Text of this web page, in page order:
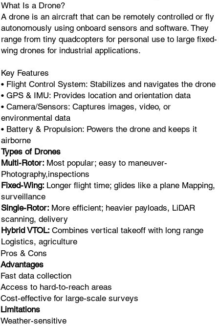
What Is a Drone?
A drone is an aircraft that can be remotely controlled or fly
autonomously using onboard sensors and software. They
range from tiny quadcopters for personal use to large fixed-
wing drones for industrial applications.
Key Features
• Flight Control System: Stabilizes and navigates the drone
• GPS & IMU: Provides location and orientation data
• Camera/Sensors: Captures images, video, or
environmental data
• Battery & Propulsion: Powers the drone and keeps it
airborne
Types of Drones
Multi-Rotor: Most popular; easy to maneuver-
Photography,inspections
Fixed-Wing: Longer flight time; glides like a plane Mapping,
surveillance
Single-Rotor: More efficient; heavier payloads, LiDAR
scanning, delivery
Hybrid VTOL: Combines vertical takeoff with long range
Logistics, agriculture
Pros & Cons
Advantages
Fast data collection
Access to hard-to-reach areas
Cost-effective for large-scale surveys
Limitations
Weather-sensitive